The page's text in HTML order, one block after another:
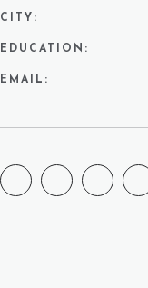
CITY:
EDUCATION:
EMAIL: